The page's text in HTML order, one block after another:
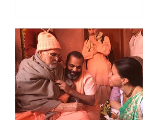
maharaja’s darsana! Really! After
ten long years from our last meeting,
I agai